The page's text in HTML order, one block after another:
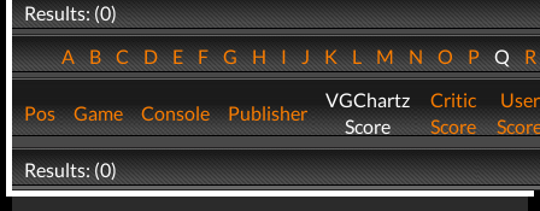
Results: (0)
ABCDEFGHIJKLMNOPQ
Pos Game Console Publisher
VGChartz
Score
Critic
Score
User
Results: (0)